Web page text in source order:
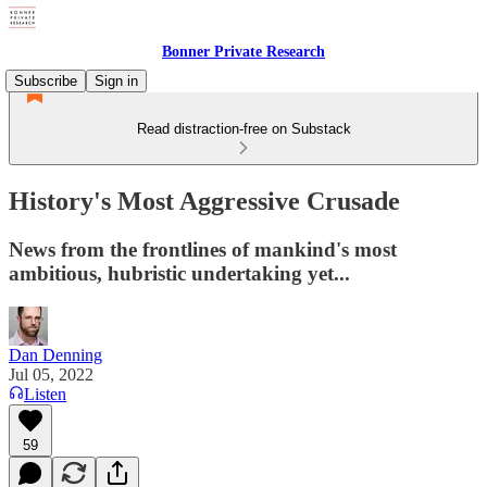
Bonner Private Research
Subscribe
Sign in
Read distraction-free on Substack
History's Most Aggressive Crusade
News from the frontlines of mankind's most
ambitious, hubristic undertaking yet...
Dan Denning
Jul 05, 2022
Listen
59